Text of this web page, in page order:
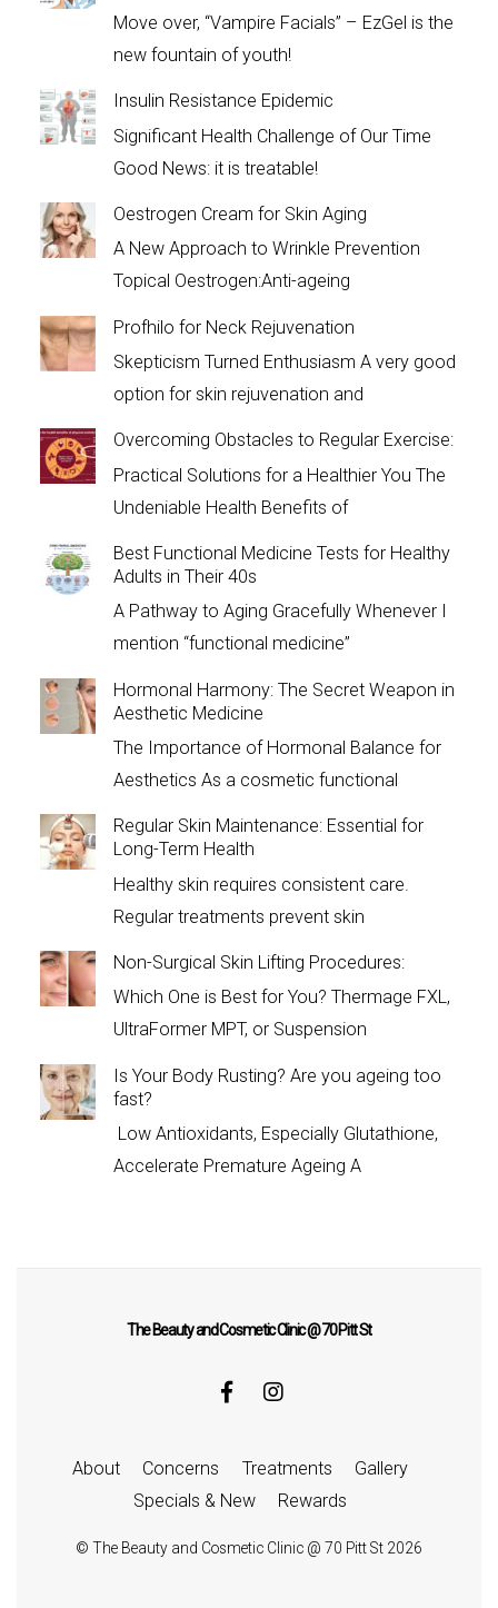
Move over, “Vampire Facials” – EzGel is the
new fountain of youth!
Insulin Resistance Epidemic
Significant Health Challenge of Our Time
Good News: it is treatable!
Oestrogen Cream for Skin Aging
A New Approach to Wrinkle Prevention
Topical Oestrogen:Anti-ageing
Profhilo for Neck Rejuvenation
Skepticism Turned Enthusiasm A very good
option for skin rejuvenation and
Overcoming Obstacles to Regular Exercise:
Practical Solutions for a Healthier You The
Undeniable Health Benefits of
Best Functional Medicine Tests for Healthy
Adults in Their 40s
A Pathway to Aging Gracefully Whenever I
mention “functional medicine”
Hormonal Harmony: The Secret Weapon in
Aesthetic Medicine
The Importance of Hormonal Balance for
Aesthetics As a cosmetic functional
Regular Skin Maintenance: Essential for
Long-Term Health
Healthy skin requires consistent care.
Regular treatments prevent skin
Non-Surgical Skin Lifting Procedures:
Which One is Best for You? Thermage FXL,
UltraFormer MPT, or Suspension
Is Your Body Rusting? Are you ageing too
fast?
Low Antioxidants, Especially Glutathione,
Accelerate Premature Ageing A
The Beauty and Cosmetic Clinic @ 70 Pitt St
About Concerns Treatments
Gallery
Specials & New
Rewards
© The Beauty and Cosmetic Clinic @ 70 Pitt St 2026